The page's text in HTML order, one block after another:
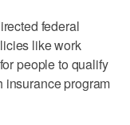
federal
like work
people to qualify
insurance program